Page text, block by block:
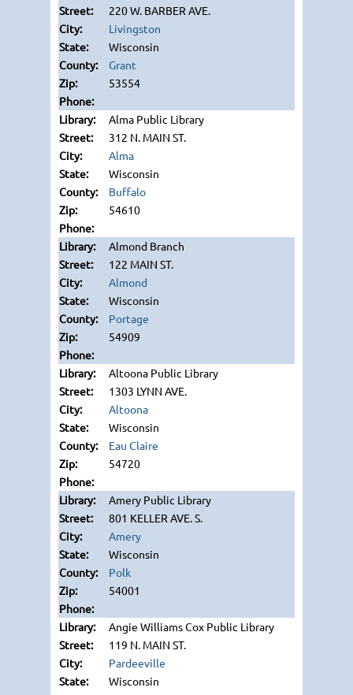
220 W. BARBER AVE.
Livingston
Wisconsin
Grant
53554
Alma Public Library
312 N. MAIN ST.
Alma
Wisconsin
Buffalo
54610
Almond Branch
122 MAIN ST.
Almond
Wisconsin
Portage
54909
Altoona Public Library
1303 LYNN AVE.
Altoona
Wisconsin
Eau Claire
54720
Amery Public Library
801 KELLER AVE. S.
Amery
Wisconsin
Polk
54001
Angie Williams Cox Public Library
119 N. MAIN ST.
Pardeeville
Wisconsin